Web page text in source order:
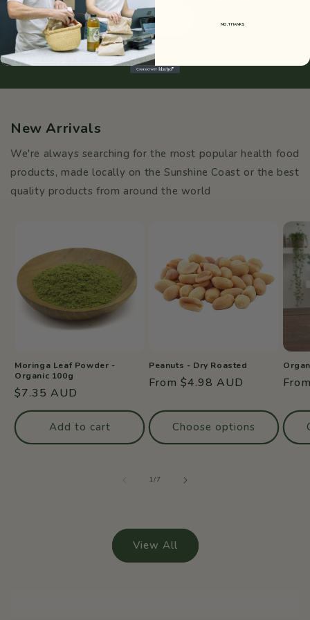
Learn More About Us
New Arrivals
We're always searching for the most popular health food
products, made locally on the Sunshine Coast or the best
quality products from around the world
Moringa Leaf Powder -
Organic 100g
Regular
price
$7.35 AUD
Add to cart
Peanuts - Dry Roasted
Regular
From $4.98 AUD
Choose options
1/of7
View All
NO, THANKS